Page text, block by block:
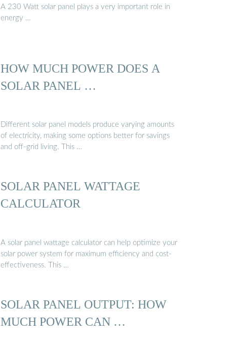
A 230 Watt solar panel plays a very important role in
energy …
HOW MUCH POWER DOES A
SOLAR PANEL …
Different solar panel models produce varying amounts
of electricity, making some options better for savings
and off-grid living. This …
SOLAR PANEL WATTAGE
CALCULATOR
A solar panel wattage calculator can help optimize your
solar power system for maximum efficiency and cost-
effectiveness. This …
SOLAR PANEL OUTPUT: HOW
MUCH POWER CAN …